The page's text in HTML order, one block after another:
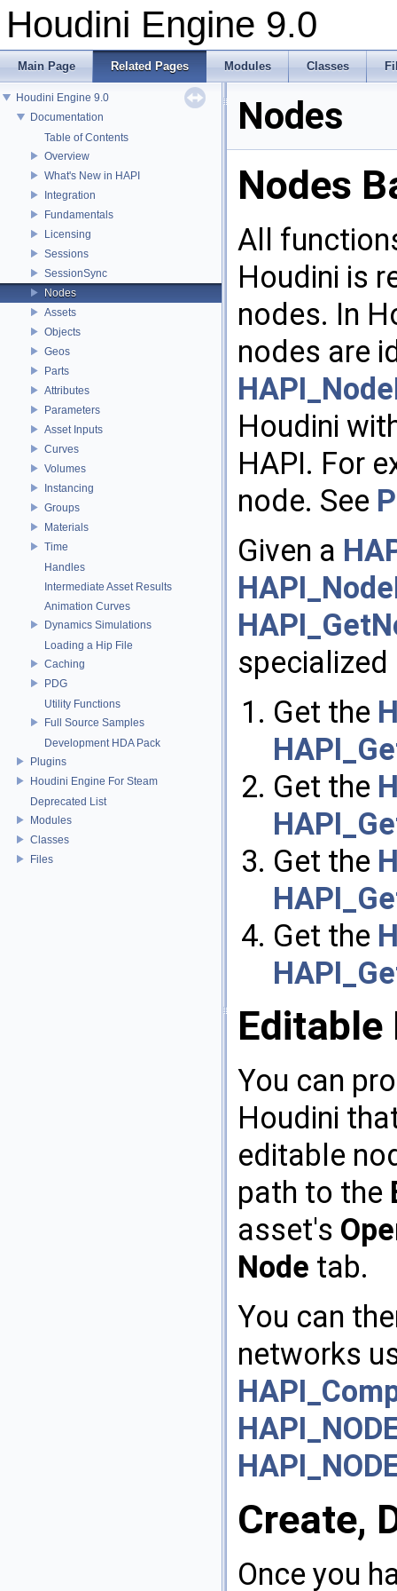
Houdini Engine 9.0
Main Page Related Pages Modules Classes
Houdini Engine 9.0
Documentation
Table of Contents
Overview
What's New in HAPI
Integration
Fundamentals
Licensing
Sessions
SessionSync
Nodes
Assets
Objects
Geos
Parts
Attributes
Parameters
Asset Inputs
Curves
Volumes
Instancing
Groups
Materials
Time
Handles
Intermediate Asset Results
Animation Curves
Dynamics Simulations
Loading a Hip File
Caching
PDG
Utility Functions
Full Source Samples
Development HDA Pack
Plugins
Houdini Engine For Steam
Deprecated List
Modules
Classes
Files
Nodes
Nodes
All
Houdini is
nodes. In
nodes are
Houdini
HAPI. For
node. See
Given a
Get the
Get the
Get the
Get the
Editable
You can
Houdini
editable
path to the
asset's
Node tab.
You can
networks
Create,
Once you